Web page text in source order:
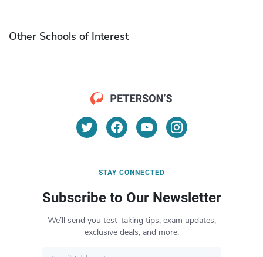
Other Schools of Interest
STAY CONNECTED
Subscribe to Our Newsletter
We’ll send you test-taking tips, exam updates,
exclusive deals, and more.